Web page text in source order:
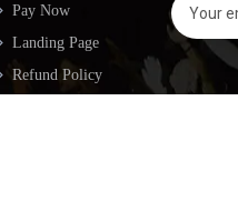
Pay Now
Landing Page
Refund Policy